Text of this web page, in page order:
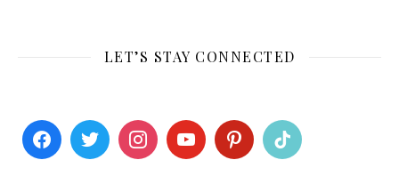
LET’S STAY CONNECTED